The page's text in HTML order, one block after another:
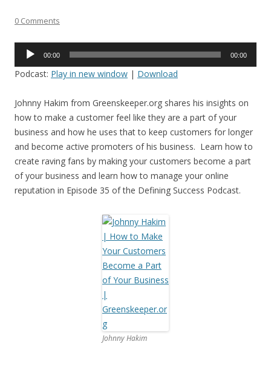
0 Comments
Audio
00:00 00:00
Podcast: Play in new window | Download
Johnny Hakim from Greenskeeper.org shares his insights on
how to make a customer feel like they are a part of your
business and how he uses that to keep customers for longer
and become active promoters of his business. Learn how to
create raving fans by making your customers become a part
of your business and learn how to manage your online
reputation in Episode 35 of the Defining Success Podcast.
Johnny Hakim